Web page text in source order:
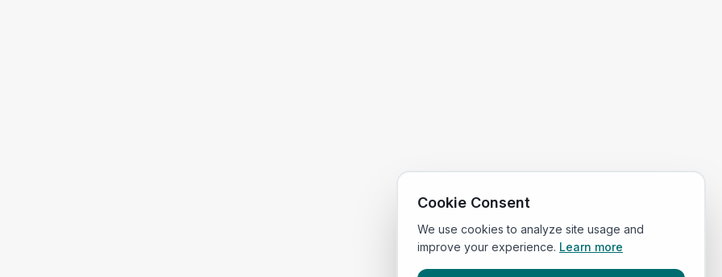
Cookie Consent
We use cookies to analyze site usage and
improve your experience. Learn more